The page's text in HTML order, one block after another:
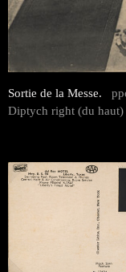
Sortie de la Messe.
Diptych right (du